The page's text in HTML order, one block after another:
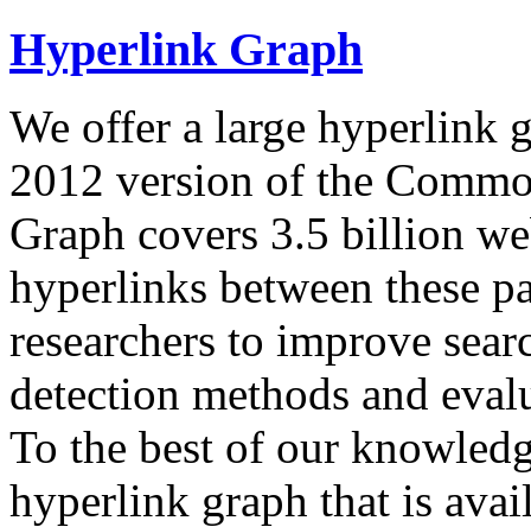
Hyperlink Graph
We offer a large hyperlink
2012 version of the
Graph covers 3.5 billion
hyperlinks between these
researchers to improve
detection methods and
To the best of our
hyperlink graph that is